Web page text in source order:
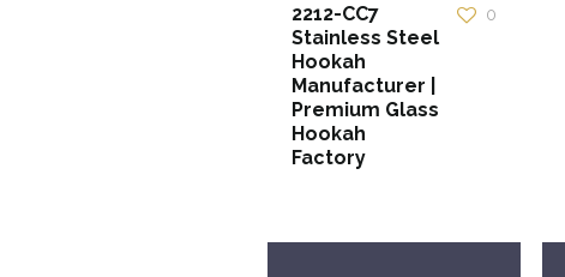
2212-CC7
Stainless Steel
Hookah
Manufacturer |
Premium Glass
Hookah
Factory
0